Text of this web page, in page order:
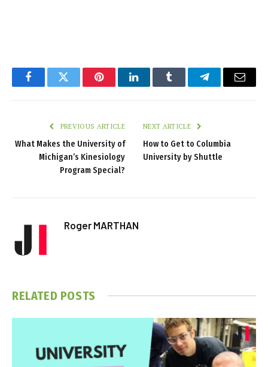
FacebookTwitter PinterestLinkedInTumblr TelegramEmail
PREVIOUS ARTICLE
What Makes the University of
Michigan’s Kinesiology
Program Special?
NEXT ARTICLE
How to Get to Columbia
University by Shuttle
Roger MARTHAN
RELATED POSTS